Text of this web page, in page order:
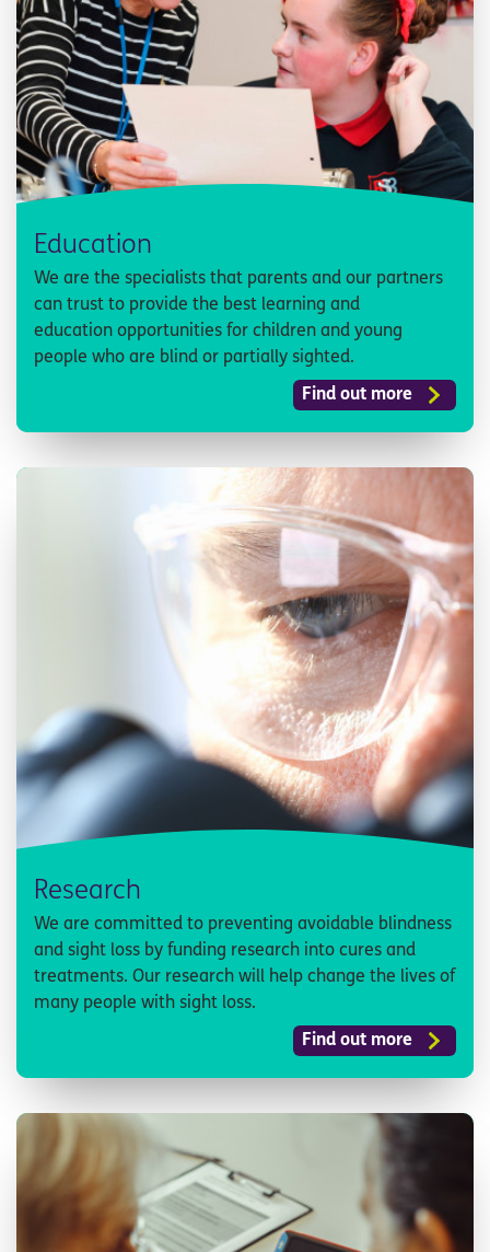
Education
We are the specialists that parents and our partners
can trust to provide the best learning and
education opportunities for children and young
people who are blind or partially sighted.
Find out more
Research
We are committed to preventing avoidable blindness
and sight loss by funding research into cures and
treatments. Our research will help change the lives of
many people with sight loss.
Find out more